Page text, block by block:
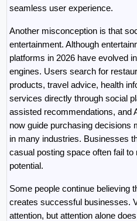
seamless user experience.
Another misconception is that
entertainment. Although
platforms in 2026 have evolved
engines. Users search for
products, travel advice, health
services directly through social
assisted recommendations, and
now guide purchasing decisions
in many industries. Businesses
casual posting space often fail
potential.
Some people continue believing
creates successful businesses.
attention, but attention alone